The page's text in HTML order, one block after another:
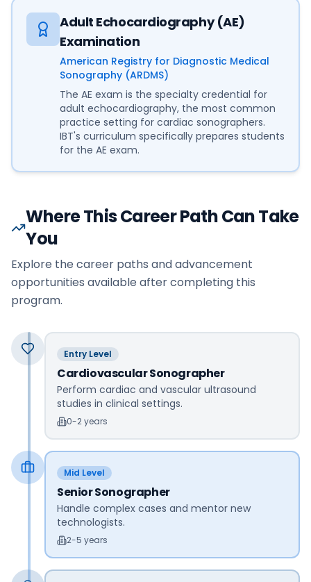
Adult Echocardiography (AE)
Examination
American Registry for Diagnostic Medical
Sonography (ARDMS)
The AE exam is the specialty credential for
adult echocardiography, the most common
practice setting for cardiac sonographers.
IBT's curriculum specifically prepares students
for the AE exam.
Where This Career Path Can Take
You
Explore the career paths and advancement
opportunities available after completing this
program.
Entry Level
Cardiovascular Sonographer
Perform cardiac and vascular ultrasound
studies in clinical settings.
0-2 years
Mid Level
Senior Sonographer
Handle complex cases and mentor new
technologists.
2-5 years